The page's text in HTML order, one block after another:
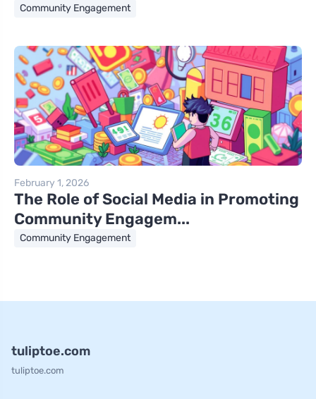
Community Engagement
February 1, 2026
The Role of Social Media in Promoting
Community Engagem...
Community Engagement
tuliptoe.com
tuliptoe.com